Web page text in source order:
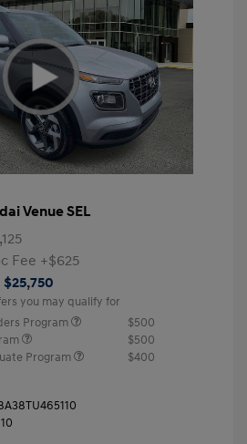
Venue SEL
Fee +$625
$25,750
you may qualify for
Program
$500
$500
Program
$400